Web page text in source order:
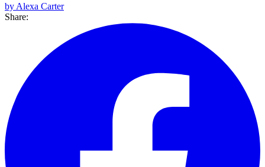
by Alexa Carter
Share: